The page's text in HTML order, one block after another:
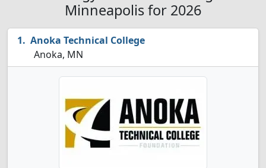
Minneapolis for 2026
Anoka Technical College
Anoka, MN